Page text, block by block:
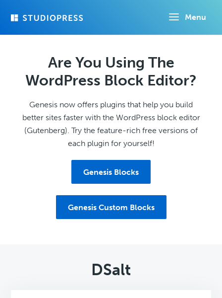
Menu
Are You Using The
WordPress Block Editor?
Genesis now offers plugins that help you build
better sites faster with the WordPress block editor
(Gutenberg). Try the feature-rich free versions of
each plugin for yourself!
Genesis Blocks
Genesis Custom Blocks
DSalt